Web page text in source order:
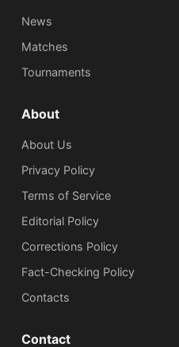
News
Matches
Tournaments
About
About Us
Privacy Policy
Terms of Service
Editorial Policy
Corrections Policy
Fact-Checking Policy
Сontacts
Contact